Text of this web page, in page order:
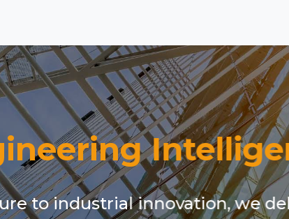
to industrial innovation, we